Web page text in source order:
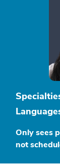
Only sees
not